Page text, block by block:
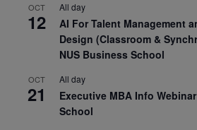
OCT
12
All day
AI For Talent Management
Design (Classroom &
NUS Business School
OCT
21
All day
Executive MBA Info
School